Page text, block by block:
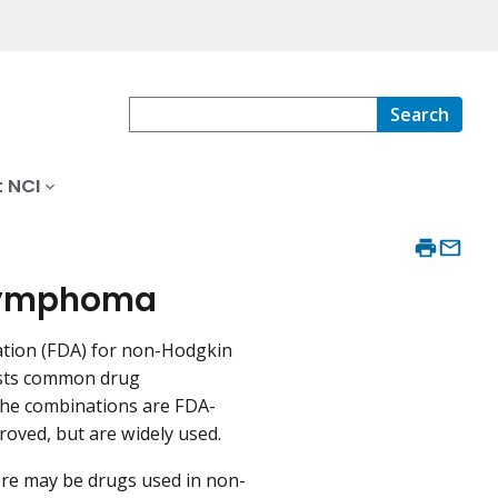
Search
(FDA) for non-Hodgkin
common drug
combinations are FDA-
but are widely used.
may be drugs used in non-